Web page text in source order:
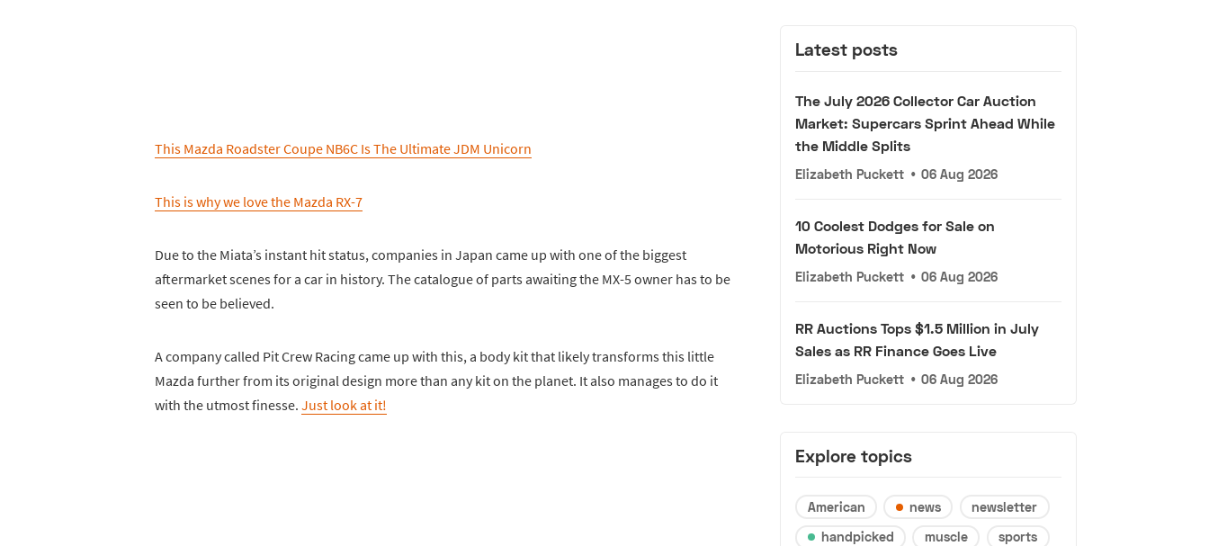
This Mazda Roadster Coupe NB6C Is The Ultimate JDM Unicorn
This is why we love the Mazda RX-7
Due to the Miata’s instant hit status, companies in Japan came up with one of the biggest
aftermarket scenes for a car in history. The catalogue of parts awaiting the MX-5 owner has to be
seen to be believed.
A company called Pit Crew Racing came up with this, a body kit that likely transforms this little
Mazda further from its original design more than any kit on the planet. It also manages to do it
with the utmost finesse. Just look at it!
Latest posts
The July 2026 Collector Car Auction
Market: Supercars Sprint Ahead While
the Middle Splits
Elizabeth Puckett • 06 Aug 2026
10 Coolest Dodges for Sale on
Motorious Right Now
Elizabeth Puckett • 06 Aug 2026
RR Auctions Tops $1.5 Million in July
Sales as RR Finance Goes Live
Elizabeth Puckett • 06 Aug 2026
Explore topics
American news
newsletter
handpicked
muscle
sports